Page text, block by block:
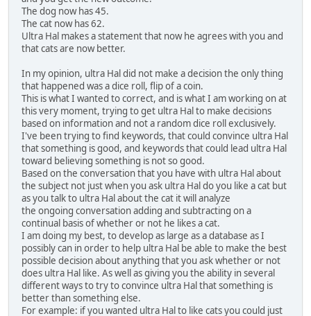
The dog now has 45.
The cat now has 62.
Ultra Hal makes a statement that now he agrees with you and
that cats are now better.
In my opinion, ultra Hal did not make a decision the only thing
that happened was a dice roll, flip of a coin.
This is what I wanted to correct, and is what I am working on at
this very moment, trying to get ultra Hal to make decisions
based on information and not a random dice roll exclusively.
I've been trying to find keywords, that could convince ultra Hal
that something is good, and keywords that could lead ultra Hal
toward believing something is not so good.
Based on the conversation that you have with ultra Hal about
the subject not just when you ask ultra Hal do you like a cat but
as you talk to ultra Hal about the cat it will analyze
the ongoing conversation adding and subtracting on a
continual basis of whether or not he likes a cat.
I am doing my best, to develop as large as a database as I
possibly can in order to help ultra Hal be able to make the best
possible decision about anything that you ask whether or not
does ultra Hal like. As well as giving you the ability in several
different ways to try to convince ultra Hal that something is
better than something else.
For example: if you wanted ultra Hal to like cats you could just